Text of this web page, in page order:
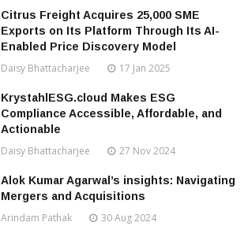
Citrus Freight Acquires 25,000 SME
Exports on Its Platform Through Its AI-
Enabled Price Discovery Model
Daisy Bhattacharjee 17 Jan 2025
KrystahlESG.cloud Makes ESG
Compliance Accessible, Affordable, and
Actionable
Daisy Bhattacharjee 27 Nov 2024
Alok Kumar Agarwal’s insights: Navigating
Mergers and Acquisitions
Arindam Pathak 30 Aug 2024